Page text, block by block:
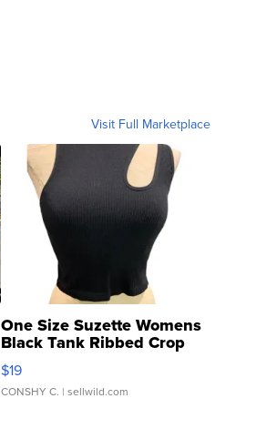
Visit Full Marketplace
One Size Suzette Womens
Black Tank Ribbed Crop
Asymmetrical ...
$19
CONSHY C. | sellwild.com